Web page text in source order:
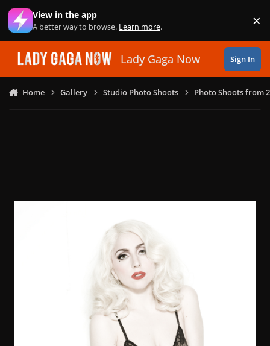
Skip to content
View in the app
A better way to browse. Learn more. ×
Lady Gaga Now Sign In
Home Gallery Studio Photo Shoots Photo Shoots from